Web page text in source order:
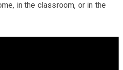
in the classroom, or in the